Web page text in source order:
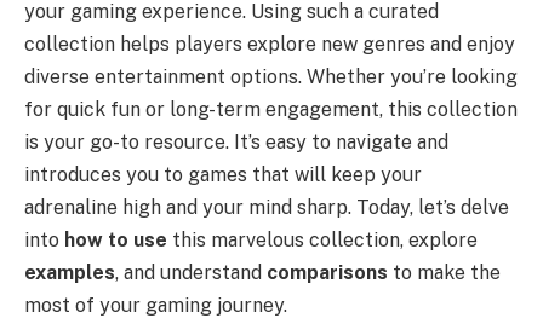
your gaming experience. Using such a curated
collection helps players explore new genres and enjoy
diverse entertainment options. Whether you’re looking
for quick fun or long-term engagement, this collection
is your go-to resource. It’s easy to navigate and
introduces you to games that will keep your
adrenaline high and your mind sharp. Today, let’s delve
into how to use this marvelous collection, explore
examples, and understand comparisons to make the
most of your gaming journey.